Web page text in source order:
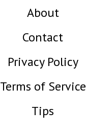
About
Contact
Privacy Policy
Terms of Service
Tips